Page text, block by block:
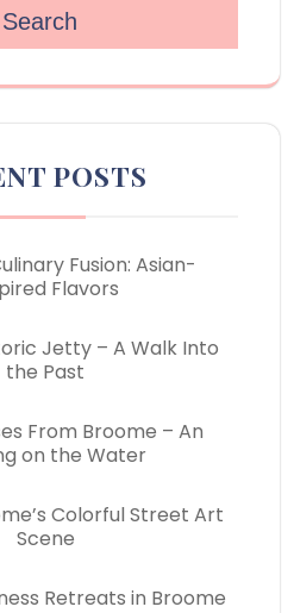
Search
POSTS
Fusion: Asian-
Flavors
Jetty – A Walk Into
the Past
From Broome – An
on the Water
Colorful Street Art
Scene
Retreats in Broome